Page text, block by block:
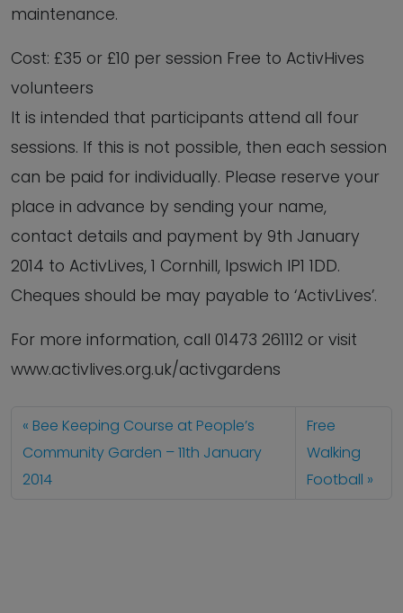
maintenance.
Cost: £35 or £10 per session Free to ActivHives
volunteers
It is intended that participants attend all four
sessions. If this is not possible, then each session
can be paid for individually. Please reserve your
place in advance by sending your name,
contact details and payment by 9th January
2014 to ActivLives, 1 Cornhill, Ipswich IP1 1DD.
Cheques should be may payable to ‘ActivLives’.
For more information, call 01473 261112 or visit
www.activlives.org.uk/activgardens
Bee Keeping Course at People’s
Community Garden – 11th January
2014
Free
Walking
Football